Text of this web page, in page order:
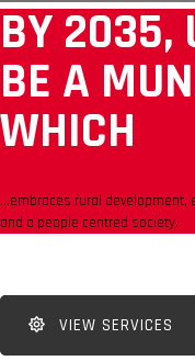
BY 2035,
BE A
WHICH
...embraces rural
and a people centred society.
VIEW SERVICES